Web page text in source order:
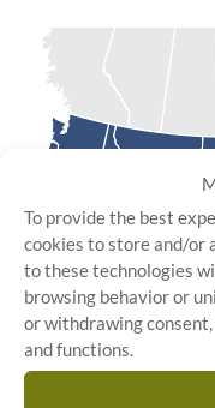
To provide the best
cookies to store and/or
to these technologies
browsing behavior or
or withdrawing
and functions.